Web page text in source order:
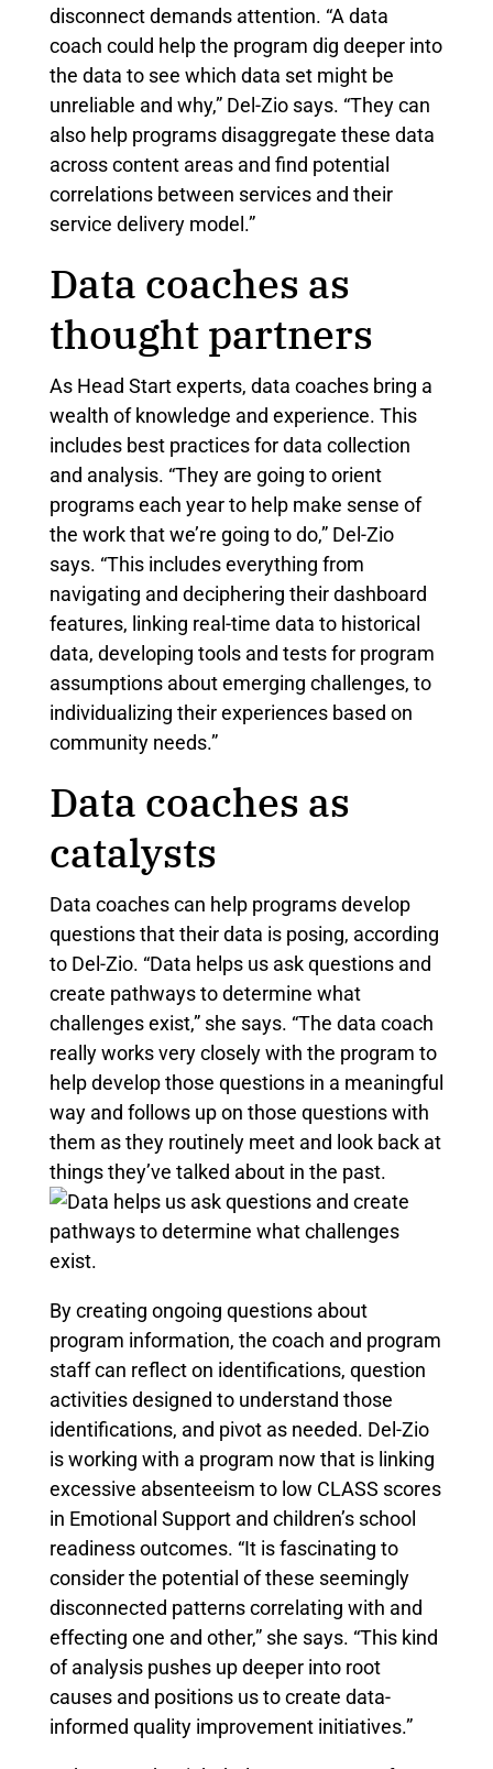
disconnect demands attention. “A data
coach could help the program dig deeper into
the data to see which data set might be
unreliable and why,” Del-Zio says. “They can
also help programs disaggregate these data
across content areas and find potential
correlations between services and their
service delivery model.”
Data coaches as
thought partners
As Head Start experts, data coaches bring a
wealth of knowledge and experience. This
includes best practices for data collection
and analysis. “They are going to orient
programs each year to help make sense of
the work that we’re going to do,” Del-Zio
says. “This includes everything from
navigating and deciphering their dashboard
features, linking real-time data to historical
data, developing tools and tests for program
assumptions about emerging challenges, to
individualizing their experiences based on
community needs.”
Data coaches as
catalysts
Data coaches can help programs develop
questions that their data is posing, according
to Del-Zio. “Data helps us ask questions and
create pathways to determine what
challenges exist,” she says. “The data coach
really works very closely with the program to
help develop those questions in a meaningful
way and follows up on those questions with
them as they routinely meet and look back at
things they’ve talked about in the past.
By creating ongoing questions about
program information, the coach and program
staff can reflect on identifications, question
activities designed to understand those
identifications, and pivot as needed. Del-Zio
is working with a program now that is linking
excessive absenteeism to low CLASS scores
in Emotional Support and children’s school
readiness outcomes. “It is fascinating to
consider the potential of these seemingly
disconnected patterns correlating with and
effecting one and other,” she says. “This kind
of analysis pushes up deeper into root
causes and positions us to create data-
informed quality improvement initiatives.”